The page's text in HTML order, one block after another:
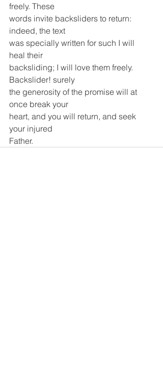
freely. These
words invite backsliders to return:
indeed, the text
was specially written for such I will
heal their
backsliding; I will love them freely.
Backslider! surely
the generosity of the promise will at
once break your
heart, and you will return, and seek
your injured
Father.